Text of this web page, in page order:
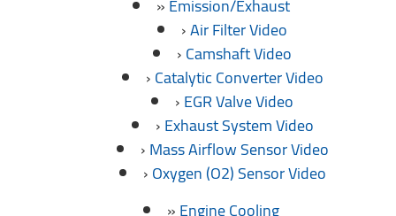
Air Filter Video
Camshaft Video
Catalytic Converter Video
EGR Valve Video
Exhaust System Video
Mass Airflow Sensor Video
Oxygen (O2) Sensor Video